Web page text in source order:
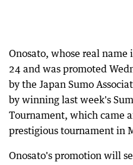
Onosato, whose real
24 and was promoted
by the Japan Sumo
by winning last week's
Tournament, which came
prestigious tournament in
Onosato's promotion will